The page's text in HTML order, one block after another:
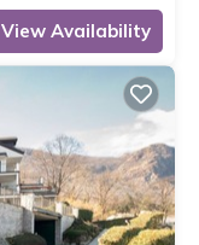
View Availability